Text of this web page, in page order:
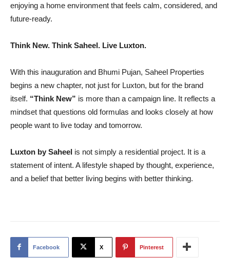
enjoying a home environment that feels calm, considered, and
future-ready.
Think New. Think Saheel. Live Luxton.
With this inauguration and Bhumi Pujan, Saheel Properties
begins a new chapter, not just for Luxton, but for the brand
itself. “Think New” is more than a campaign line. It reflects a
mindset that questions old formulas and looks closely at how
people want to live today and tomorrow.
Luxton by Saheel is not simply a residential project. It is a
statement of intent. A lifestyle shaped by thought, experience,
and a belief that better living begins with better thinking.
Facebook X Pinterest